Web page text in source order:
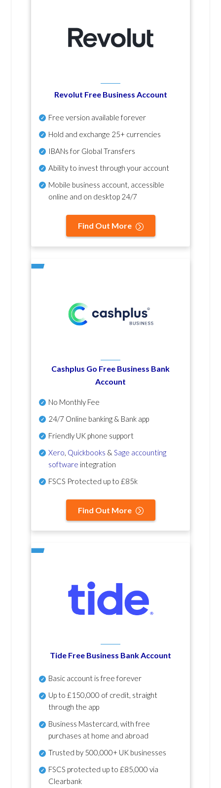
Revolut Free Business Account
Free version available forever
Hold and exchange 25+ currencies
IBANs for Global Transfers
Ability to invest through your account
Mobile business account, accessible
online and on desktop 24/7
Find Out More
Cashplus Go Free Business Bank
Account
No Monthly Fee
24/7 Online banking & Bank app
Friendly UK phone support
Xero Quickbooks & Sage accounting
software integration
FSCS Protected up to £85k
Find Out More
Tide Free Business Bank Account
Basic account is free forever
Up to £150,000 of credit, straight
through the app
Business Mastercard, with free
purchases at home and abroad
Trusted by 500,000+ UK businesses
FSCS protected up to £85,000 via
Clearbank